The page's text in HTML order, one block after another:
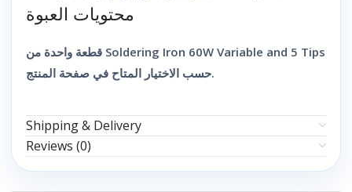
محتويات العبوة
قطعة واحدة من Soldering Iron 60W Variable and 5 Tips
حسب الاختيار المتاح في صفحة المنتج.
Shipping & Delivery
Reviews (0)